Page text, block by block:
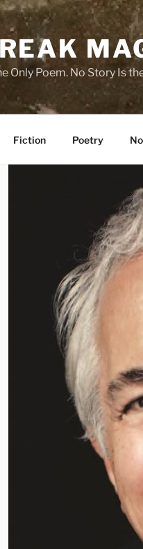
Only Poem. No Story Is
Fiction Poetry